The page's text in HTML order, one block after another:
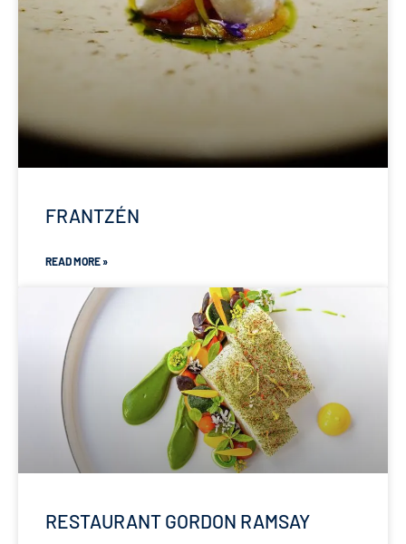
FRANTZÉN
READ MORE »
RESTAURANT GORDON RAMSAY